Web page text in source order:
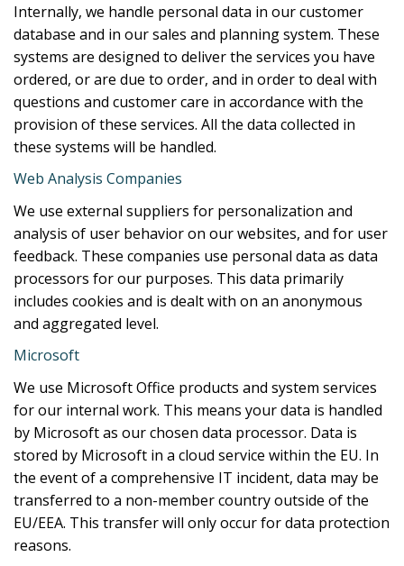
Internally, we handle personal data in our customer
database and in our sales and planning system. These
systems are designed to deliver the services you have
ordered, or are due to order, and in order to deal with
questions and customer care in accordance with the
provision of these services. All the data collected in
these systems will be handled.
Web Analysis Companies
We use external suppliers for personalization and
analysis of user behavior on our websites, and for user
feedback. These companies use personal data as data
processors for our purposes. This data primarily
includes cookies and is dealt with on an anonymous
and aggregated level.
Microsoft
We use Microsoft Office products and system services
for our internal work. This means your data is handled
by Microsoft as our chosen data processor. Data is
stored by Microsoft in a cloud service within the EU. In
the event of a comprehensive IT incident, data may be
transferred to a non-member country outside of the
EU/EEA. This transfer will only occur for data protection
reasons.